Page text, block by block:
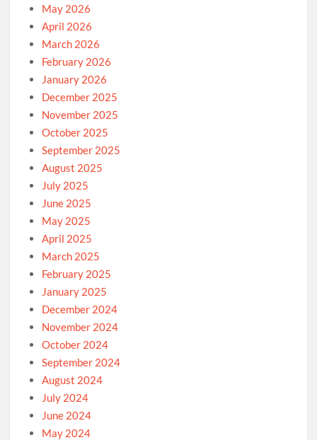
May 2026
April 2026
March 2026
February 2026
January 2026
December 2025
November 2025
October 2025
September 2025
August 2025
July 2025
June 2025
May 2025
April 2025
March 2025
February 2025
January 2025
December 2024
November 2024
October 2024
September 2024
August 2024
July 2024
June 2024
May 2024